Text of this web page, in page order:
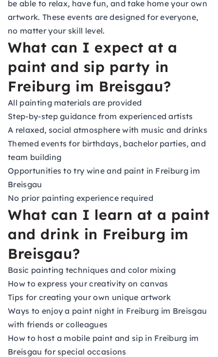
be able to relax, have fun, and take home your own
artwork. These events are designed for everyone,
no matter your skill level.
What can I expect at a
paint and sip party in
Freiburg im Breisgau?
All painting materials are provided
Step-by-step guidance from experienced artists
A relaxed, social atmosphere with music and drinks
Themed events for birthdays, bachelor parties, and
team building
Opportunities to try wine and paint in Freiburg im
Breisgau
No prior painting experience required
What can I learn at a paint
and drink in Freiburg im
Breisgau?
Basic painting techniques and color mixing
How to express your creativity on canvas
Tips for creating your own unique artwork
Ways to enjoy a paint night in Freiburg im Breisgau
with friends or colleagues
How to host a mobile paint and sip in Freiburg im
Breisgau for special occasions